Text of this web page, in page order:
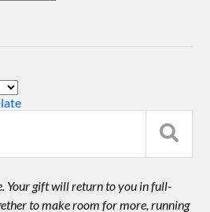
Your gift will return to you in full-
to make room for more, running